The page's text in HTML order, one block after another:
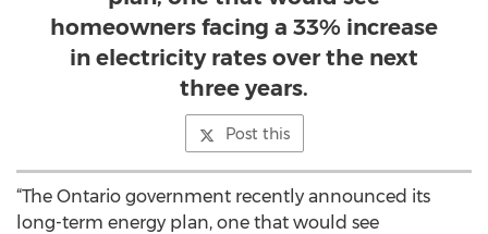
homeowners facing a 33% increase
in electricity rates over the next
three years.
Post this
“The Ontario government recently announced its
long-term energy plan, one that would see